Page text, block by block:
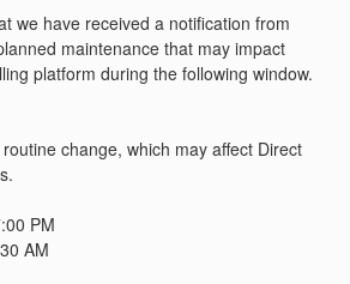
we have received a notification from
maintenance that may impact
platform during the following window.
change, which may affect Direct
PM
AM